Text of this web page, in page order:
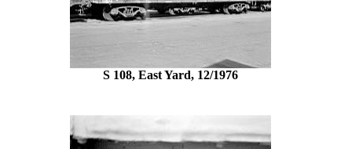
S 108, East Yard, 12/1976